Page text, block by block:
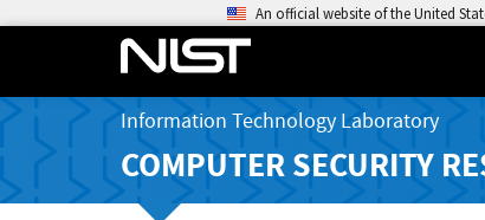
An official website of the United
Information Technology Laboratory
COMPUTER SECURITY